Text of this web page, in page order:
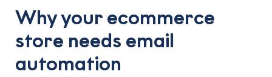
Why your ecommerce
store needs email
automation